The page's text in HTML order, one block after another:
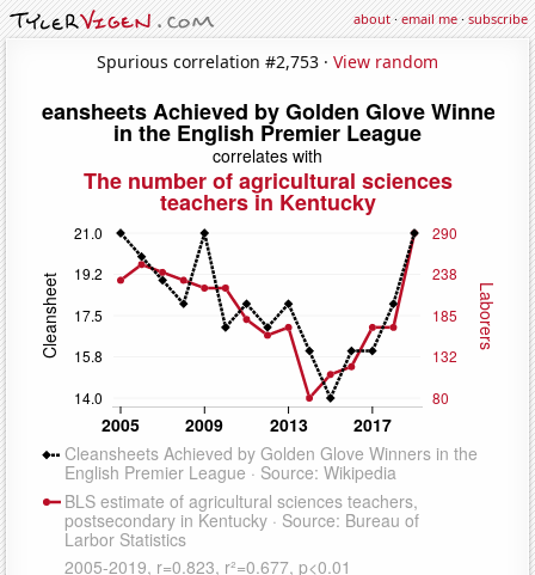
about·email me·subscribe
Spurious correlation #2,753 · View random